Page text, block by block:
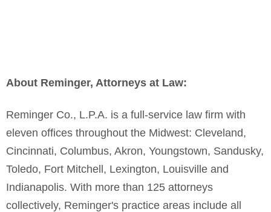
About Reminger, Attorneys at Law:
Reminger Co., L.P.A. is a full-service law firm with
eleven offices throughout the Midwest: Cleveland,
Cincinnati, Columbus, Akron, Youngstown, Sandusky,
Toledo, Fort Mitchell, Lexington, Louisville and
Indianapolis. With more than 125 attorneys
collectively, Reminger's practice areas include all